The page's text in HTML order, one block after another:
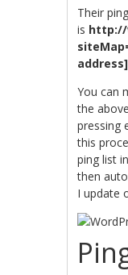
Their
is http://
address]
You can
the
pressing
this
ping list
then
I update